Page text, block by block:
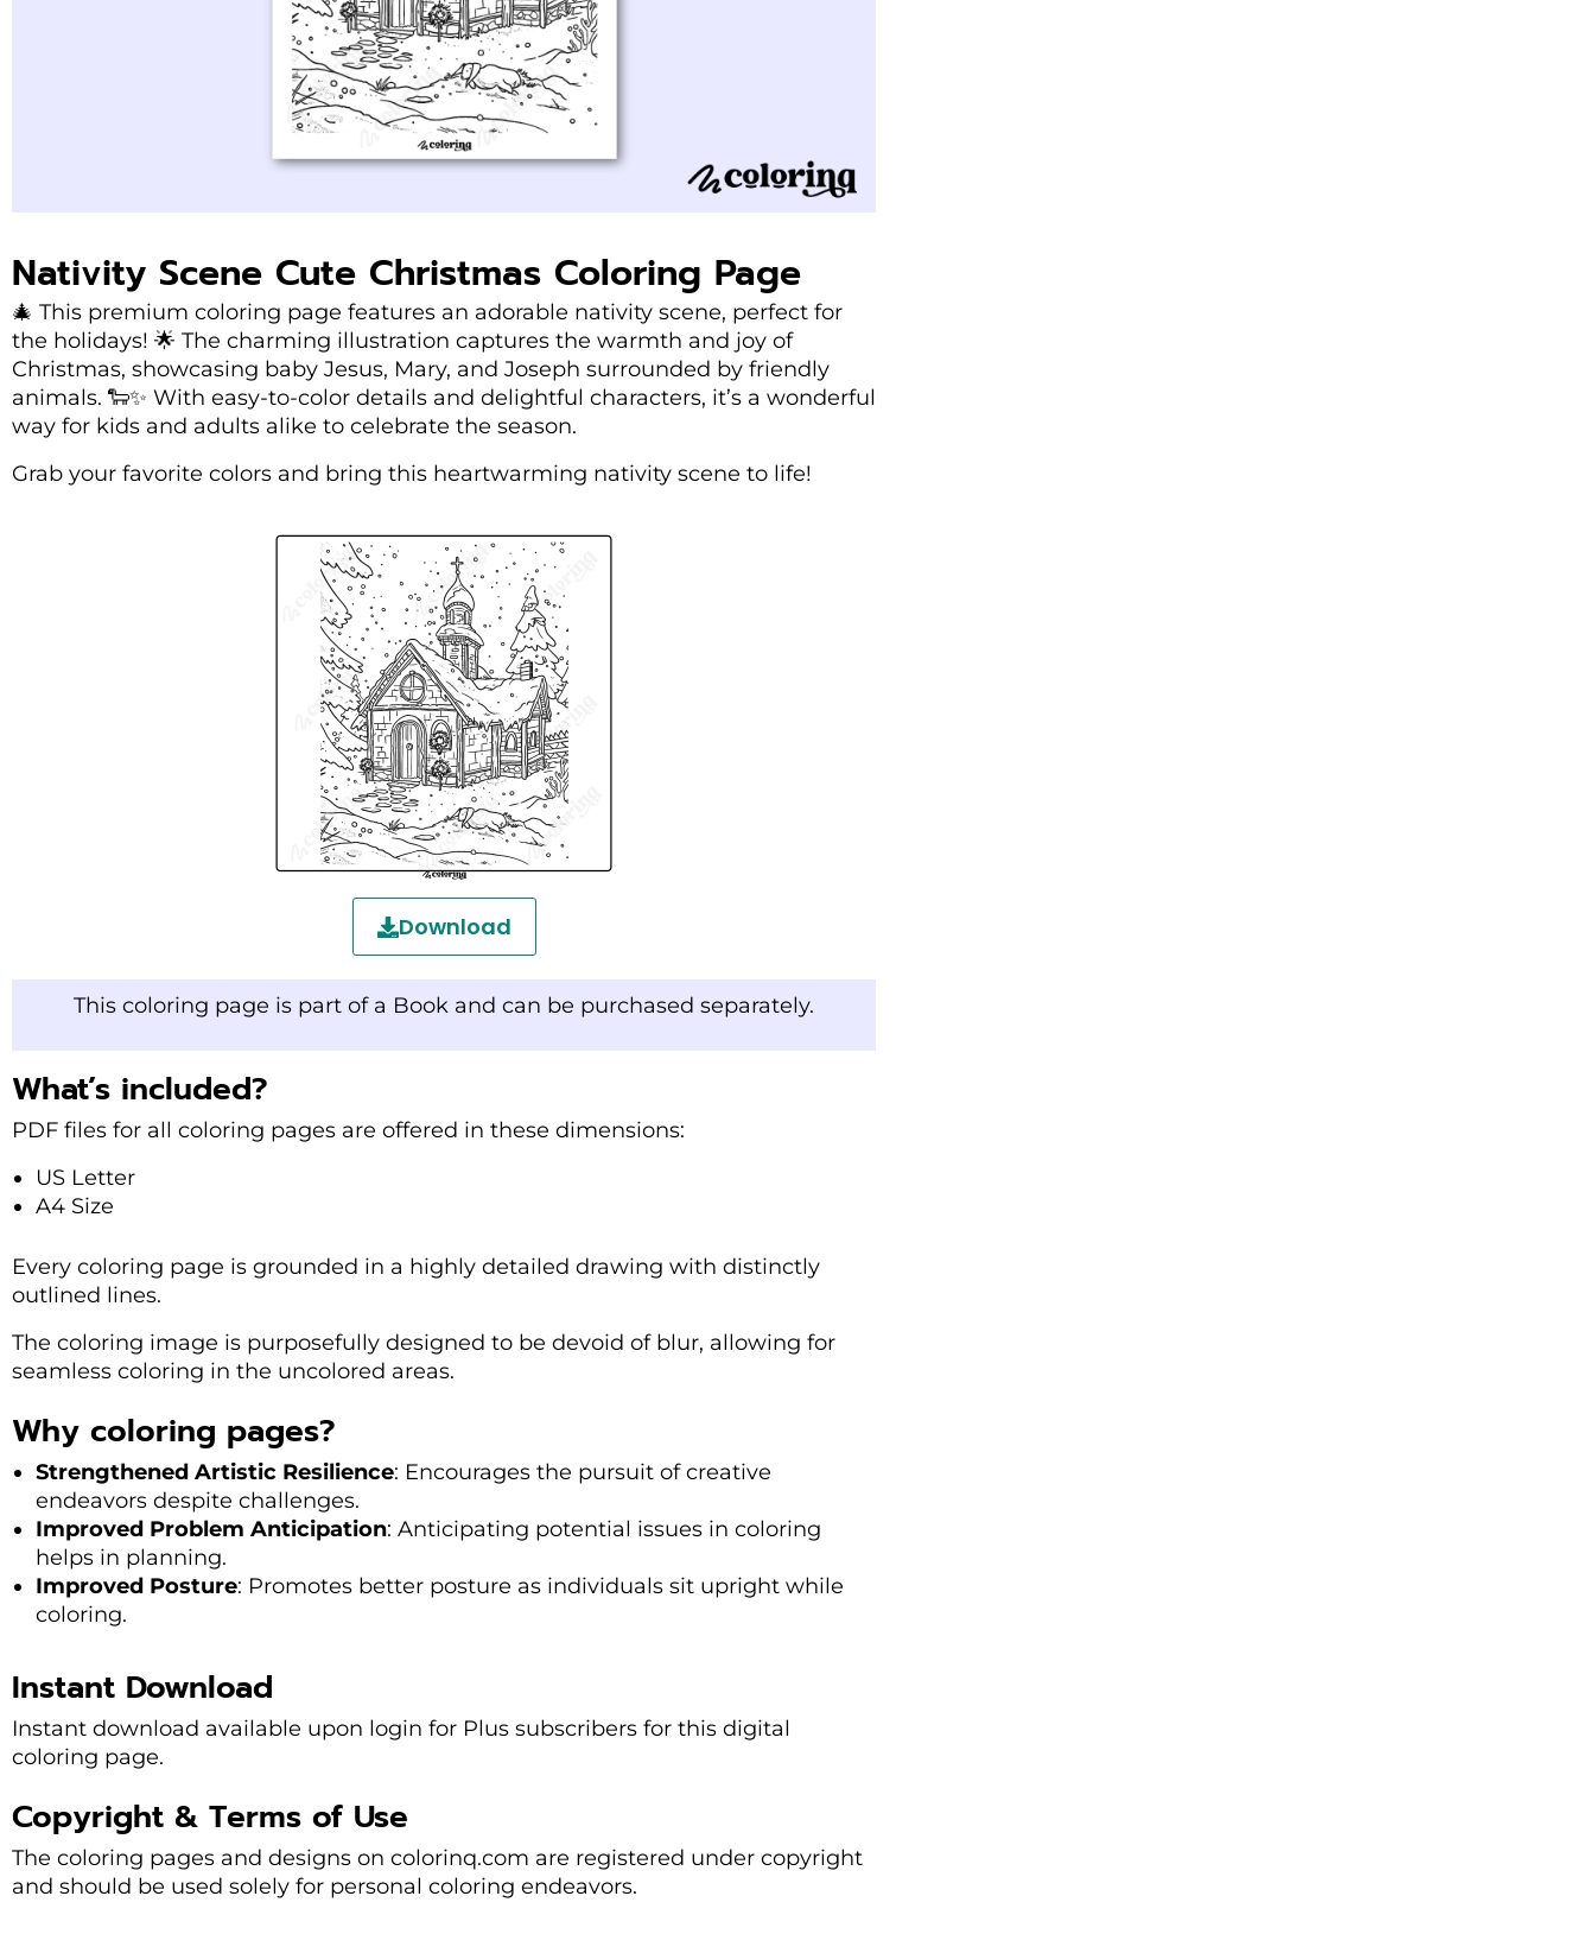
Nativity Scene Cute Christmas Coloring Page
🎄 This premium coloring page features an adorable nativity scene, perfect for
the holidays! 🌟 The charming illustration captures the warmth and joy of
Christmas, showcasing baby Jesus, Mary, and Joseph surrounded by friendly
animals. 🐑✨ With easy-to-color details and delightful characters, it’s a wonderful
way for kids and adults alike to celebrate the season.
Grab your favorite colors and bring this heartwarming nativity scene to life!
Download
This coloring page is part of a Book and can be purchased separately.
What’s included?
PDF files for all coloring pages are offered in these dimensions:
US Letter
A4 Size
Every coloring page is grounded in a highly detailed drawing with distinctly
outlined lines.
The coloring image is purposefully designed to be devoid of blur, allowing for
seamless coloring in the uncolored areas.
Why coloring pages?
Strengthened Artistic Resilience: Encourages the pursuit of creative
endeavors despite challenges.
Improved Problem Anticipation: Anticipating potential issues in coloring
helps in planning.
Improved Posture: Promotes better posture as individuals sit upright while
coloring.
Instant Download
Instant download available upon login for Plus subscribers for this digital
coloring page.
Copyright & Terms of Use
The coloring pages and designs on colorinq.com are registered under copyright
and should be used solely for personal coloring endeavors.